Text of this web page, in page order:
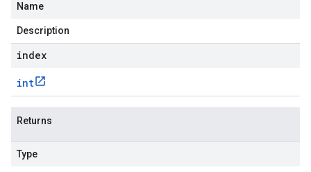
Name
Description
index
int
Returns
Type